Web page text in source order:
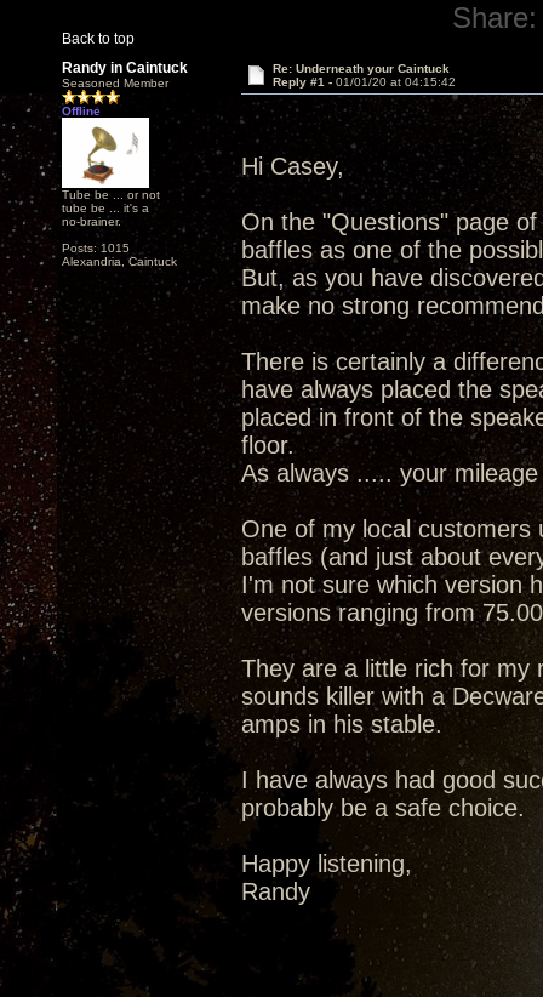
Back to top
Share:
Randy in Caintuck
Seasoned Member
Offline
Tube be ... or not
tube be ... it's a
no-brainer.
Posts: 1015
Alexandria, Caintuck
Re: Underneath your Caintuck
Reply #1 - 01/01/20 at 04:15:42
Hi Casey,
On the "Questions" page
baffles as one of the
But, as you have
make no strong
There is certainly a
have always placed the
placed in front of the
floor.
As always ..... your
One of my local customers
baffles (and just about
I'm not sure which version
versions ranging from
They are a little rich for my
sounds killer with a
amps in his stable.
I have always had good
probably be a safe choice.
Happy listening,
Randy